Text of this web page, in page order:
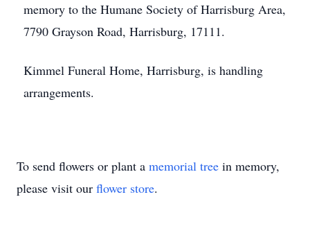
memory to the Humane Society of Harrisburg Area,
7790 Grayson Road, Harrisburg, 17111.
Kimmel Funeral Home, Harrisburg, is handling
arrangements.
To send flowers or plant a memorial tree in memory,
please visit our flower store.